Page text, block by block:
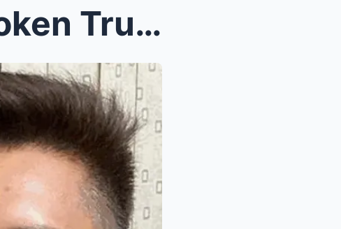
Tension, Tears, and Unspoken Truths: James YapR...